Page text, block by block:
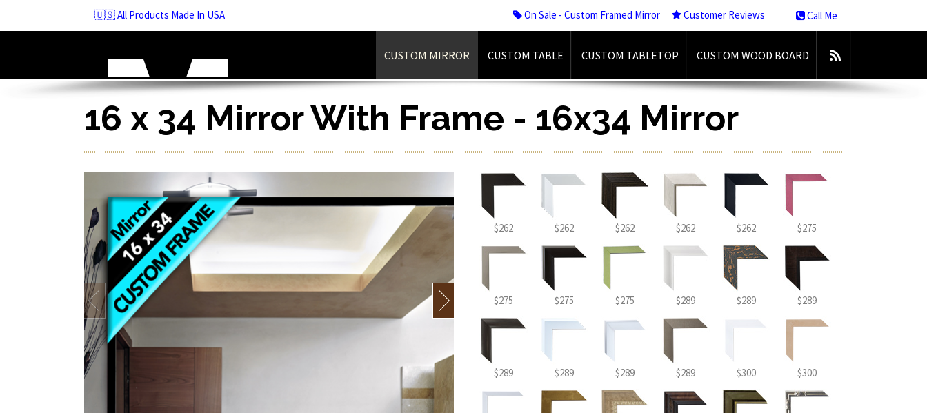
content
🇺🇸 All Products Made In USA Call Me
On Sale - Custom Framed Mirror Customer Reviews
CUSTOM MIRROR CUSTOM TABLE CUSTOM TABLETOP CUSTOM WOOD BOARD
16 x 34 Mirror With Frame - 16x34 Mirror
$262 $262 $262 $262 $262 $275
$275 $275 $275 $289 $289 $289
$289 $289 $289 $289 $300 $300